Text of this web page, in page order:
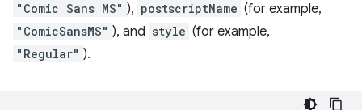
"Comic Sans MS" ), postscriptName (for example,
"ComicSansMS" ), and style (for example,
"Regular" ).